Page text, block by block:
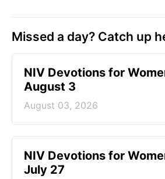
Missed a day? Catch up
NIV Devotions for
August 3
August 03, 2026
NIV Devotions for
July 27